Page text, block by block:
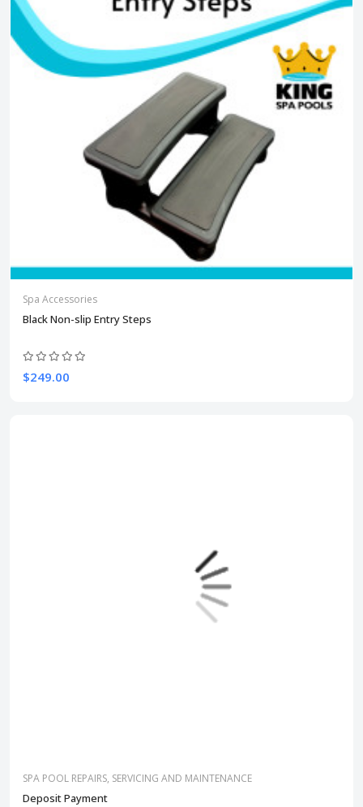
Spa Accessories
Black Non-slip Entry Steps
$249.00
SPA POOL REPAIRS, SERVICING AND MAINTENANCE
Deposit Payment